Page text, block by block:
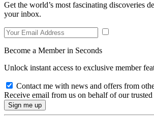
Get the world’s most fascinating discoveries
your inbox.
Become a Member in Seconds
Unlock instant access to exclusive member
Contact me with news and offers from
Receive email from us on behalf of our trusted